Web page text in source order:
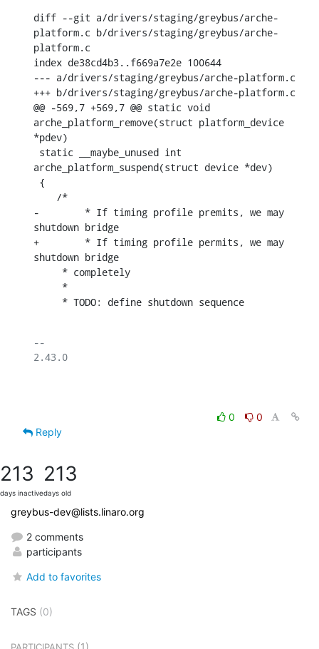
diff --git a/drivers/staging/greybus/arche-
platform.c b/drivers/staging/greybus/arche-
platform.c
index de38cd4b3..f669a7e2e 100644
--- a/drivers/staging/greybus/arche-platform.c
+++ b/drivers/staging/greybus/arche-platform.c
@@ -569,7 +569,7 @@ static void
arche_platform_remove(struct platform_device
*pdev)
arche_platform_suspend(struct device *dev)
-	 * If timing profile premits, we may
shutdown bridge
+	 * If timing profile permits, we may
shutdown bridge
     * TODO: define shutdown sequence
--
2.43.0
0
0
Reply
213
days inactive
213
days old
greybus-dev@lists.linaro.org
2 comments
participants
Add to favorites
TAGS (0)
PARTICIPANTS (1)